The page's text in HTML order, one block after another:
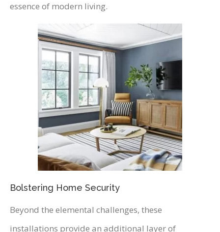
essence of modern living.
Bolstering Home Security
Beyond the elemental challenges, these
installations provide an additional layer of